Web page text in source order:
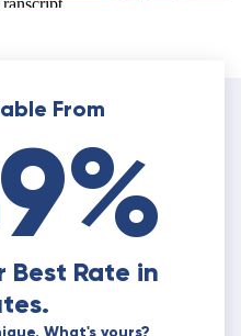
From
Best Rate in
What's yours?